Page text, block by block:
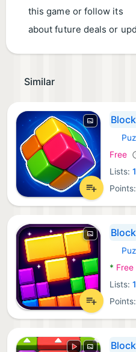
this game or follow its
about future deals or
Similar
Free
Lists: 1
* Free
Lists: 1
Points: